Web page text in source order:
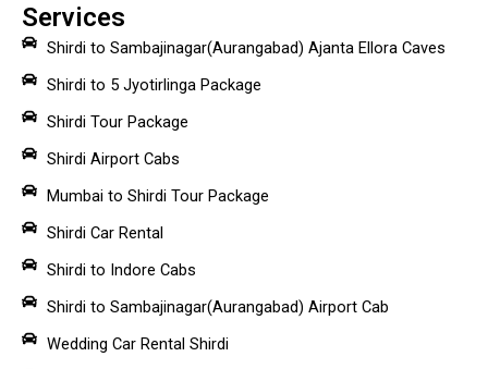
Services
Shirdi to Sambajinagar(Aurangabad) Ajanta Ellora Caves
Shirdi to 5 Jyotirlinga Package
Shirdi Tour Package
Shirdi Airport Cabs
Mumbai to Shirdi Tour Package
Shirdi Car Rental
Shirdi to Indore Cabs
Shirdi to Sambajinagar(Aurangabad) Airport Cab
Wedding Car Rental Shirdi